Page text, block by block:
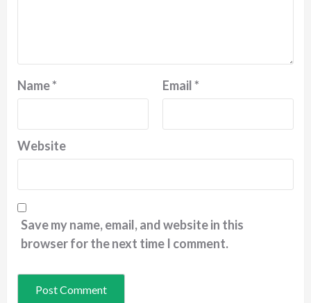
Name* Email*
Website
Save my name, email, and website in this
browser for the next time I comment.